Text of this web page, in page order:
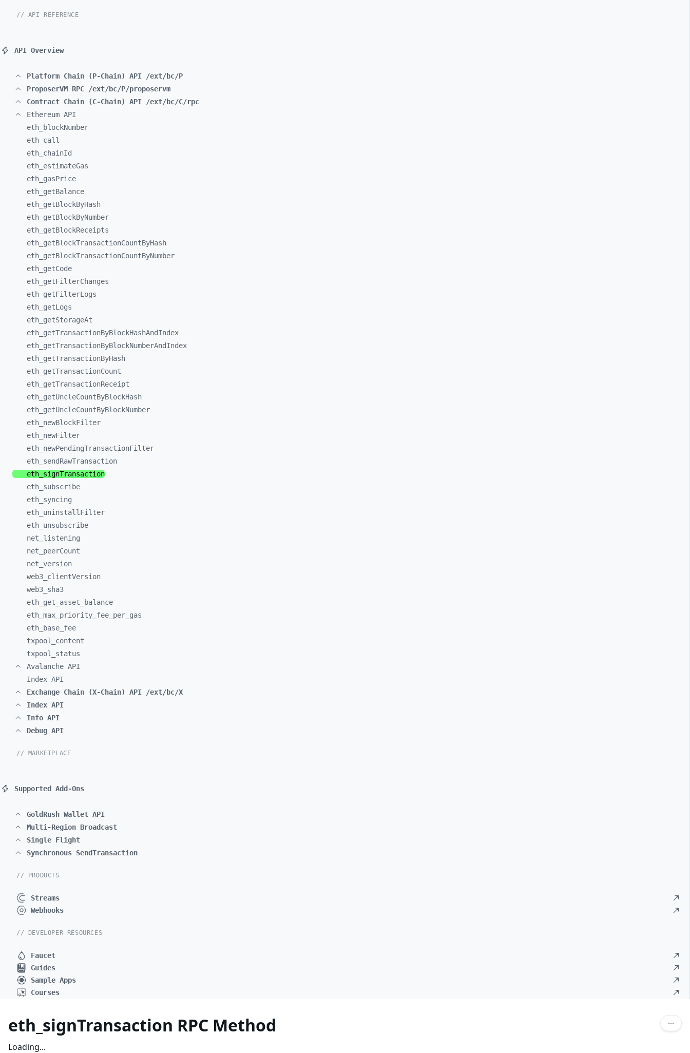
// API REFERENCE
API Overview
Platform Chain (P-Chain) API /ext/bc/P
ProposerVM RPC /ext/bc/P/proposervm
Contract Chain (C-Chain) API /ext/bc/C/rpc
Ethereum API
eth_
blockNumber
eth_ call
eth_ chainId
eth_ estimateGas
eth_ gasPrice
eth_ getBalance
eth_ getBlockByHash
eth_ getBlockByNumber
eth_ getBlockReceipts
eth_ getBlockTransactionCountByHash
eth_ getBlockTransactionCountByNumber
eth_ getCode
eth_ getFilterChanges
eth_ getFilterLogs
eth_ getLogs
eth_ getStorageAt
eth_ getTransactionByBlockHashAndIndex
eth_ getTransactionByBlockNumberAndIndex
eth_ getTransactionByHash
eth_ getTransactionCount
eth_ getTransactionReceipt
eth_ getUncleCountByBlockHash
eth_ getUncleCountByBlockNumber
eth_ newBlockFilter
eth_ newFilter
eth_ newPendingTransactionFilter
eth_ sendRawTransaction
eth_ signTransaction
eth_ subscribe
eth_ syncing
eth_ uninstallFilter
eth_ unsubscribe
net_ listening
net_ peerCount
net_ version
web3_ clientVersion
web3_ sha3
eth_ get_ asset_
balance
eth_ max_ priority_ fee_ per_ gas
eth_
base_ fee
txpool_ content
txpool_ status
Avalanche API
Index API
Exchange Chain (X-Chain) API /ext/bc/X
Index API
Info API
Debug API
// MARKETPLACE
Supported Add-Ons
GoldRush Wallet API
Multi-Region Broadcast
Single Flight
Synchronous SendTransaction
// PRODUCTS
Streams
Webhooks
// DEVELOPER RESOURCES
Faucet
Guides
Sample Apps
Courses
eth_signTransaction RPC Method
Loading...